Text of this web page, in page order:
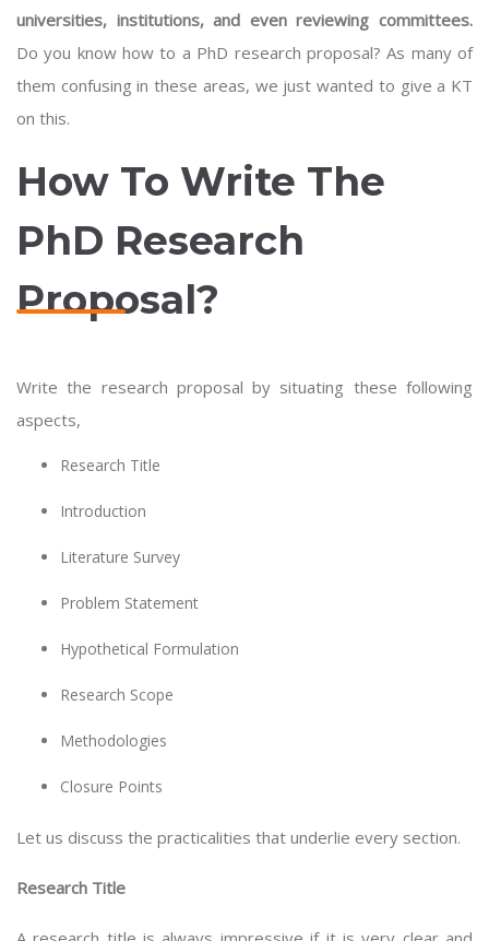
universities, institutions, and even reviewing committees.
Do you know how to a PhD research proposal? As many of
them confusing in these areas, we just wanted to give a KT
on this.
How To Write The
PhD Research
Proposal?
Write the research proposal by situating these following
aspects,
Research Title
Introduction
Literature Survey
Problem Statement
Hypothetical Formulation
Research Scope
Methodologies
Closure Points
Let us discuss the practicalities that underlie every section.
Research Title